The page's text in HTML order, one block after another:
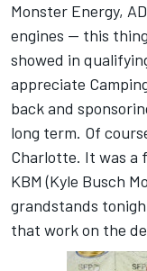
Monster Energy,
engines -- this
showed in
appreciate
back and
long term. Of
Charlotte. It was a
KBM (Kyle Busch
grandstands
that work on the